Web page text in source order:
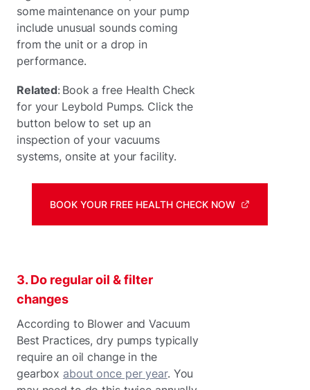
some maintenance on your pump
include unusual sounds coming
from the unit or a drop in
performance.
Related: Book a free Health Check
for your Leybold Pumps. Click the
button below to set up an
inspection of your vacuums
systems, onsite at your facility.
BOOK YOUR FREE HEALTH CHECK NOW
3. Do regular oil & filter
changes
According to Blower and Vacuum
Best Practices, dry pumps typically
require an oil change in the
gearbox about once per year. You